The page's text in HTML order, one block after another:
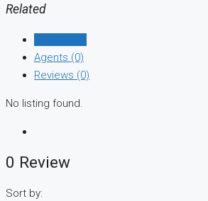
Related
Agents (0)
Reviews (0)
No listing found.
0 Review
Sort by: